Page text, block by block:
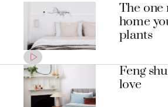
The
home
plants
Feng
love